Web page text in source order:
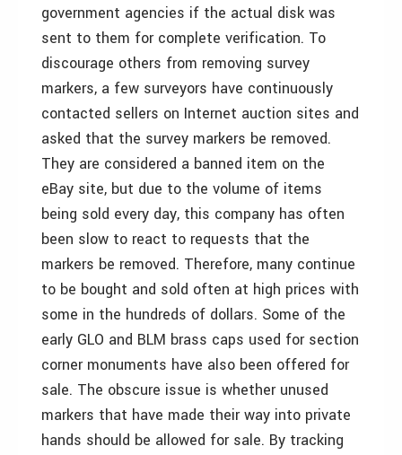
government agencies if the actual disk was
sent to them for complete verification. To
discourage others from removing survey
markers, a few surveyors have continuously
contacted sellers on Internet auction sites and
asked that the survey markers be removed.
They are considered a banned item on the
eBay site, but due to the volume of items
being sold every day, this company has often
been slow to react to requests that the
markers be removed. Therefore, many continue
to be bought and sold often at high prices with
some in the hundreds of dollars. Some of the
early GLO and BLM brass caps used for section
corner monuments have also been offered for
sale. The obscure issue is whether unused
markers that have made their way into private
hands should be allowed for sale. By tracking